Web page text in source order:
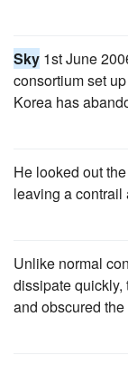
Sky 1st June
consortium set
Korea has
He looked out
leaving a contrail
Unlike normal
dissipate quickly,
and obscured the